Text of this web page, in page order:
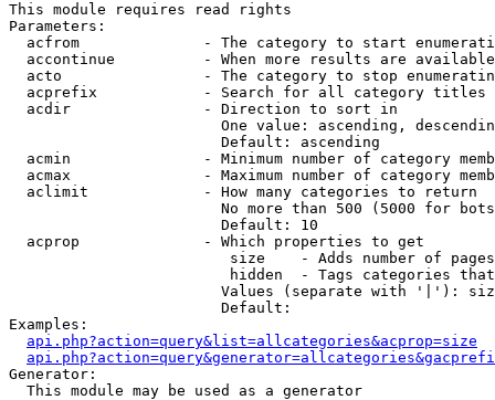
This module requires read rights
Parameters:
acfrom              - The category to start
accontinue          - When more results are
acto                - The category to stop
acprefix            - Search for all category titles
  acdir               - Direction to sort in
One value: ascending,
                        Default: ascending
acmin               - Minimum number of category
acmax               - Maximum number of category
  aclimit             - How many categories to return
No more than 500 (5000 for
                        Default: 10
  acprop              - Which properties to get
size    - Adds number of
hidden  - Tags categories
Values (separate with '|'):
                        Default:
Examples:
api.php?action=query&list=allcategories&acprop=size
Generator:
  This module may be used as a generator